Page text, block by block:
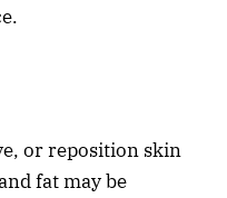
or reposition skin
fat may be